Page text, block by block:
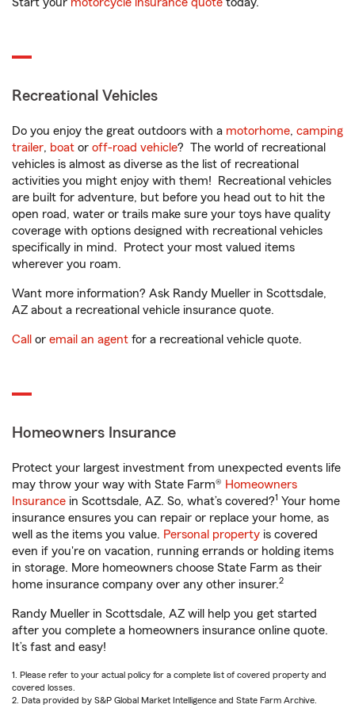
Recreational Vehicles
Do you enjoy the great outdoors with a motorhome, camping
trailer, boat or off-road vehicle? The world of recreational
vehicles is almost as diverse as the list of recreational
activities you might enjoy with them! Recreational vehicles
are built for adventure, but before you head out to hit the
open road, water or trails make sure your toys have quality
coverage with options designed with recreational vehicles
specifically in mind. Protect your most valued items
wherever you roam.
Want more information? Ask Randy Mueller in Scottsdale,
AZ about a recreational vehicle insurance quote.
Call or email an agent for a recreational vehicle quote.
Homeowners Insurance
Protect your largest investment from unexpected events life
may throw your way with State Farm® Homeowners
Insurance in Scottsdale, AZ. So, what’s covered?1 Your home
insurance ensures you can repair or replace your home, as
well as the items you value. Personal property is covered
even if you're on vacation, running errands or holding items
in storage. More homeowners choose State Farm as their
home insurance company over any other insurer.2
Randy Mueller in Scottsdale, AZ will help you get started
after you complete a homeowners insurance online quote.
It’s fast and easy!
1. Please refer to your actual policy for a complete list of covered property and
covered losses.
2. Data provided by S&P Global Market Intelligence and State Farm Archive.